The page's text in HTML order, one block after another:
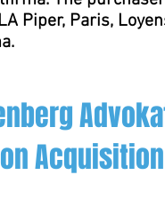
Piper, Paris,